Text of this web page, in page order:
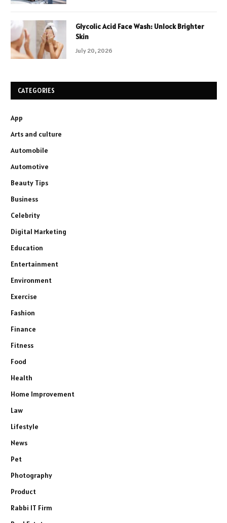
Glycolic Acid Face Wash: Unlock Brighter
Skin
July 20, 2026
CATEGORIES
App
Arts and culture
Automobile
Automotive
Beauty Tips
Business
Celebrity
Digital Marketing
Education
Entertainment
Environment
Exercise
Fashion
Finance
Fitness
Food
Health
Home Improvement
Law
Lifestyle
News
Pet
Photography
Product
Rabbi IT Firm